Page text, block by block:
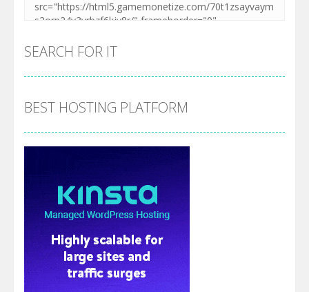
SEARCH FOR IT
BEST HOSTING PLATFORM